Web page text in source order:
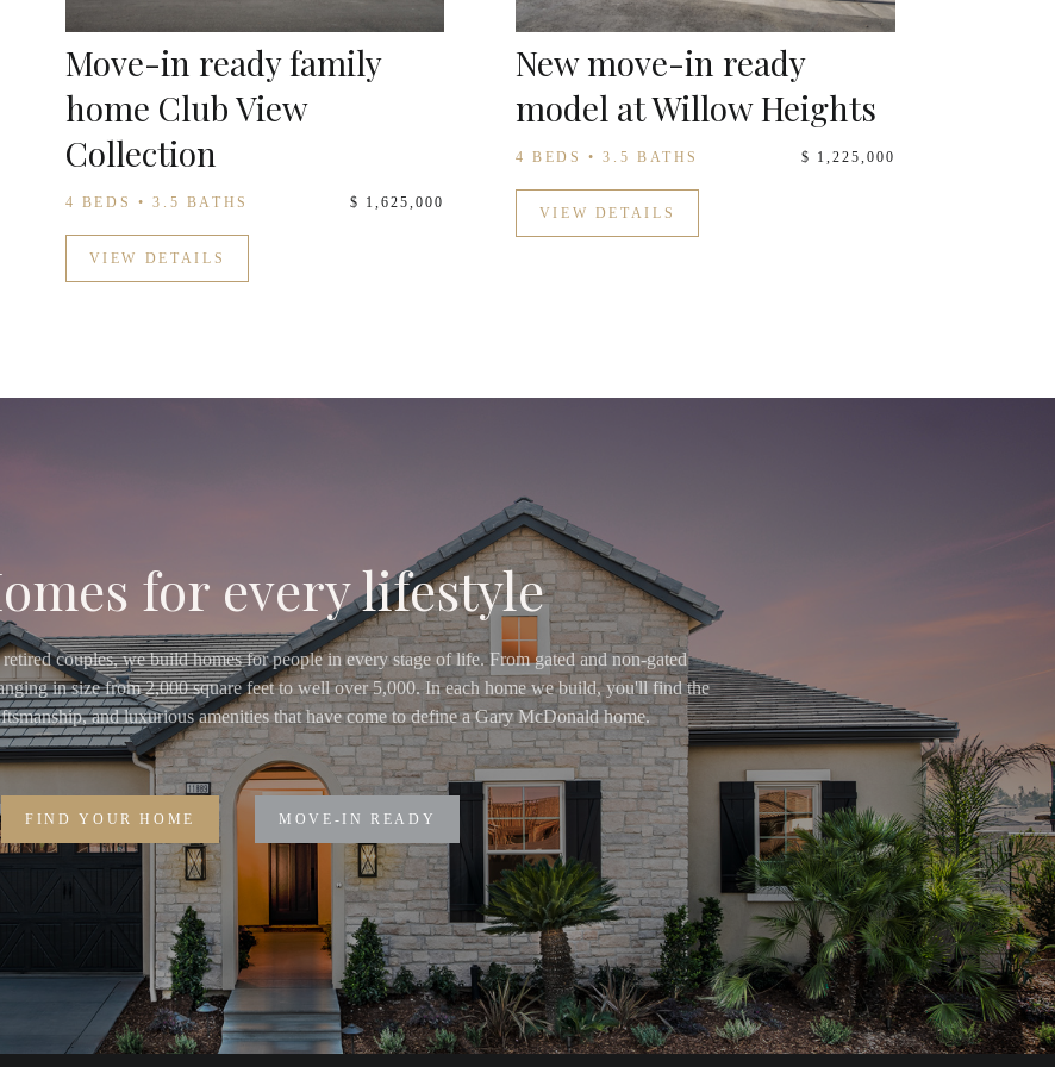
Move-in ready family
home Club View
Collection
4 BEDS • 3.5 BATHS $ 1,625,000
VIEW DETAILS
New move-in ready
model at Willow Heights
4 BEDS • 3.5 BATHS $ 1,225,000
VIEW DETAILS
for every lifestyle
couples, we build homes for people in every stage of life. From gated and non-gated
in size from 2,000 square feet to well over 5,000. In each home we build, you'll find the
and luxurious amenities that have come to define a Gary McDonald home.
FIND YOUR HOME MOVE-IN READY